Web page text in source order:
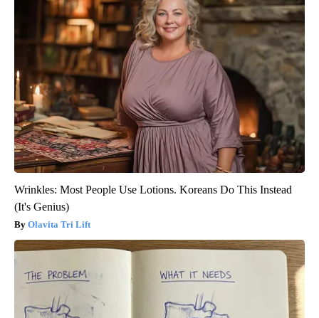
Wrinkles: Most People Use Lotions. Koreans Do This Instead
(It's Genius)
Olavita Tri Lift